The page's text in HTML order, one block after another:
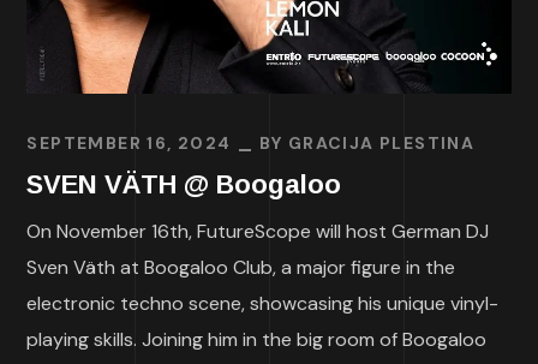
SEPTEMBER 16, 2024 BY GRACIJA PLESTINA
SVEN VÄTH @ Boogaloo
On November 16th, FutureScope will host German DJ
Sven Väth at Boogaloo Club, a major figure in the
electronic techno scene, showcasing his unique vinyl-
playing skills. Joining him in the big room of Boogaloo